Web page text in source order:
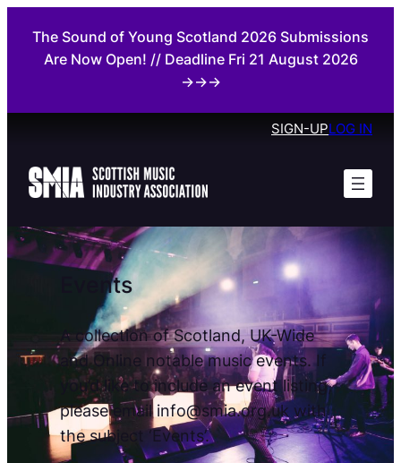
content
The Sound of Young Scotland 2026 Submissions
Are Now Open! // Deadline Fri 21 August 2026
→→→
SIGN-UPLOG IN
Events
A collection of Scotland, UK-Wide
and Online notable music events. If
you’d like to include an event listing,
please email info@smia.org.uk with
the subject ‘Events’.